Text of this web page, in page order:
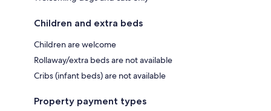
Children and extra beds
Children are welcome
Rollaway/extra beds are not available
Cribs (infant beds) are not available
Property payment types